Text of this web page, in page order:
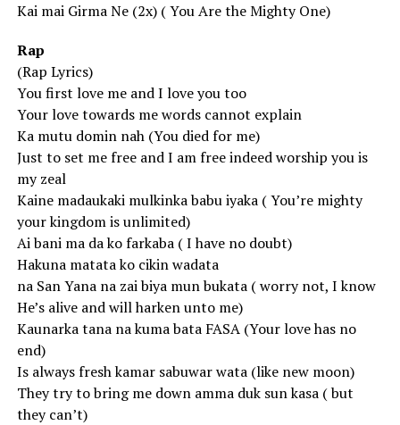
Kai mai Girma Ne (2x) ( You Are the Mighty One)
Rap
(Rap Lyrics)
You first love me and I love you too
Your love towards me words cannot explain
Ka mutu domin nah (You died for me)
Just to set me free and I am free indeed worship you is
my zeal
Kaine madaukaki mulkinka babu iyaka ( You’re mighty
your kingdom is unlimited)
Ai bani ma da ko farkaba ( I have no doubt)
Hakuna matata ko cikin wadata
na San Yana na zai biya mun bukata ( worry not, I know
He’s alive and will harken unto me)
Kaunarka tana na kuma bata FASA (Your love has no
end)
Is always fresh kamar sabuwar wata (like new moon)
They try to bring me down amma duk sun kasa ( but
they can’t)